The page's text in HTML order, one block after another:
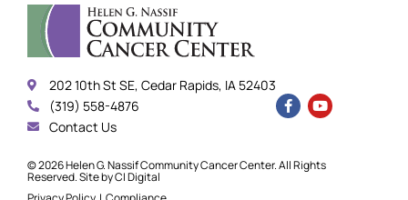
202 10th St SE, Cedar Rapids, IA 52403
(319) 558-4876
Contact Us
© 2026 Helen G. Nassif Community Cancer Center. All Rights
Reserved. Site byCI Digital